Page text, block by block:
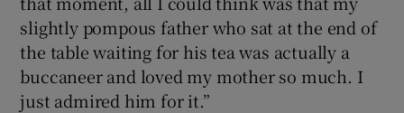
slightly pompous father who sat at the end of
the table waiting for his tea was actually a
buccaneer and loved my mother so much. I
just admired him for it.”